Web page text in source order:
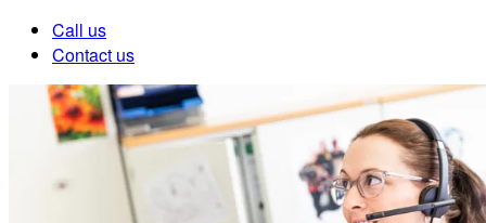
Call us
Contact us